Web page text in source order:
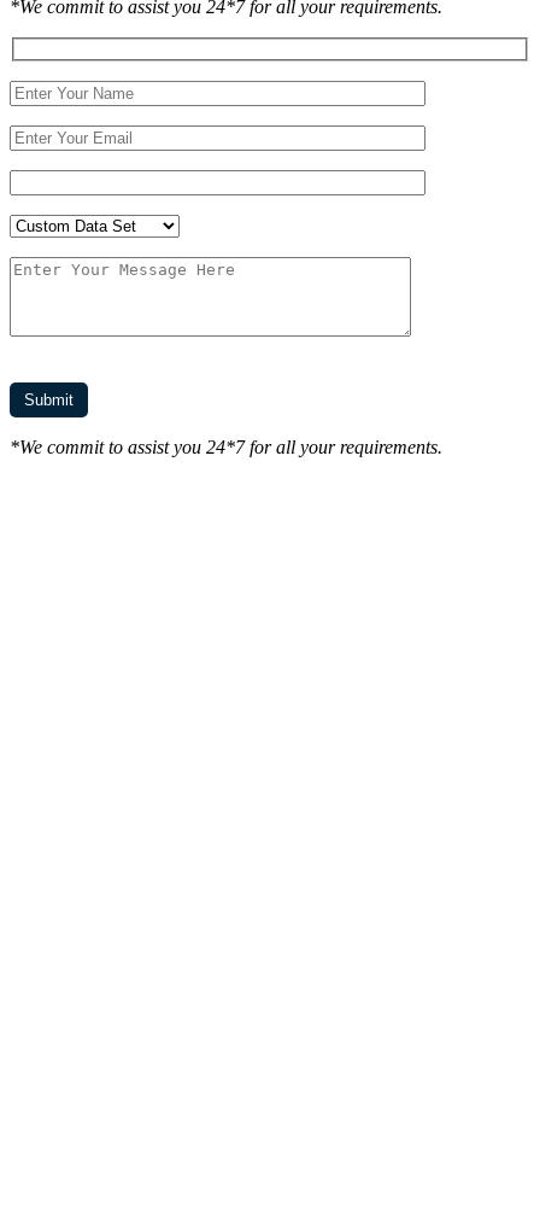
*We commit to assist you 24*7 for all your requirements.
*We commit to assist you 24*7 for all your requirements.